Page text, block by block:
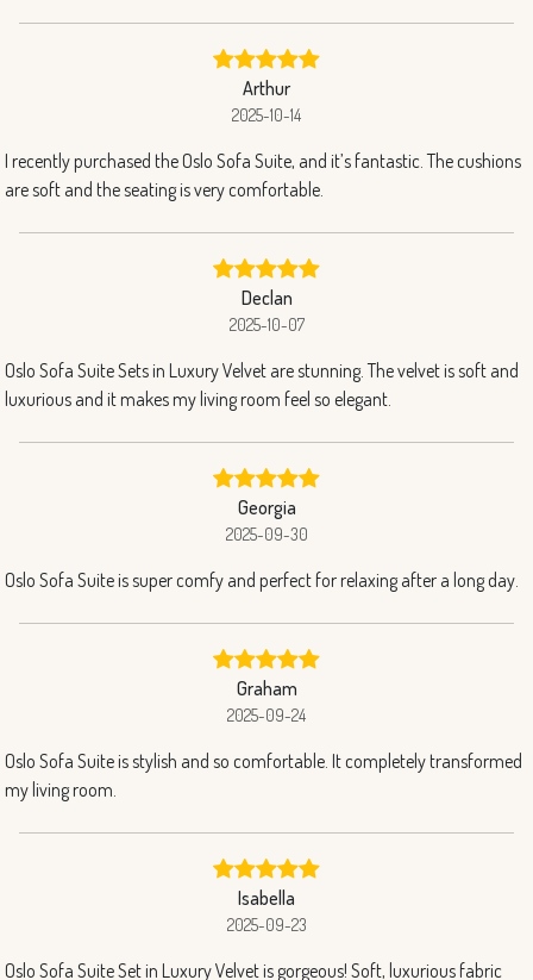
Arthur
2025-10-14
I recently purchased the Oslo Sofa Suite, and it’s fantastic. The cushions
are soft and the seating is very comfortable.
Declan
2025-10-07
Oslo Sofa Suite Sets in Luxury Velvet are stunning. The velvet is soft and
luxurious and it makes my living room feel so elegant.
Georgia
2025-09-30
Oslo Sofa Suite is super comfy and perfect for relaxing after a long day.
Graham
2025-09-24
Oslo Sofa Suite is stylish and so comfortable. It completely transformed
my living room.
Isabella
2025-09-23
Oslo Sofa Suite Set in Luxury Velvet is gorgeous! Soft, luxurious fabric